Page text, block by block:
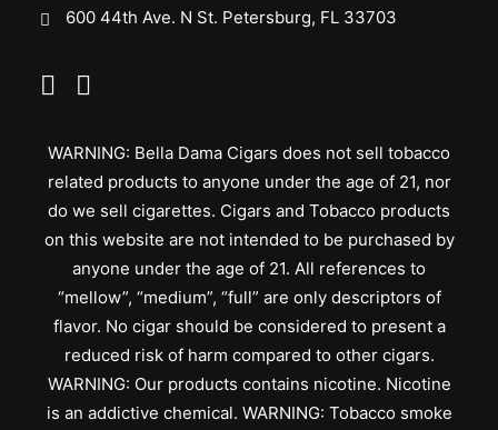
600 44th Ave. N St. Petersburg, FL 33703
WARNING: Bella Dama Cigars does not sell tobacco
related products to anyone under the age of 21, nor
do we sell cigarettes. Cigars and Tobacco products
on this website are not intended to be purchased by
anyone under the age of 21. All references to
“mellow”, “medium”, “full” are only descriptors of
flavor. No cigar should be considered to present a
reduced risk of harm compared to other cigars.
WARNING: Our products contains nicotine. Nicotine
is an addictive chemical. WARNING: Tobacco smoke